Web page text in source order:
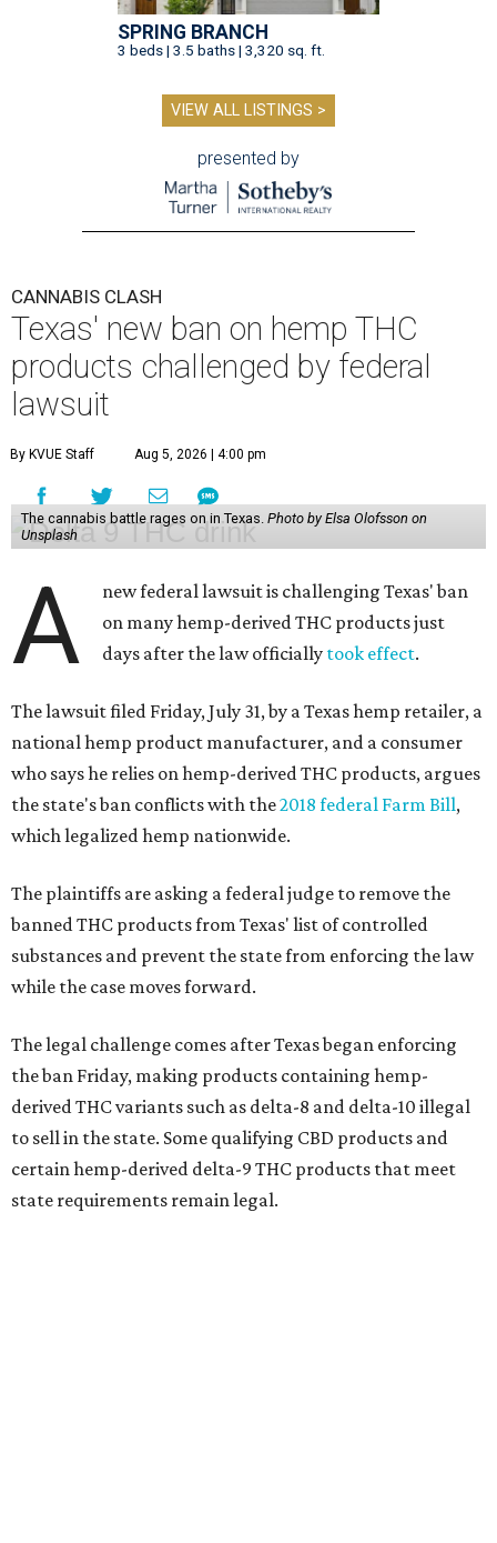
SPRING BRANCH
3 beds | 3.5 baths | 3,320 sq. ft.
VIEW ALL LISTINGS >
presented by
CANNABIS CLASH
Texas' new ban on hemp THC
products challenged by federal
lawsuit
By KVUE Staff Aug 5, 2026 | 4:00 pm
The cannabis battle rages on in Texas. Photo by Elsa Olofsson on
Unsplash
A
new federal lawsuit is challenging Texas' ban
on many hemp-derived THC products just
days after the law officially took effect.
The lawsuit filed Friday, July 31, by a Texas hemp retailer, a
national hemp product manufacturer, and a consumer
who says he relies on hemp-derived THC products, argues
the state's ban conflicts with the2018 federal Farm Bill,
which legalized hemp nationwide.
The plaintiffs are asking a federal judge to remove the
banned THC products from Texas' list of controlled
substances and prevent the state from enforcing the law
while the case moves forward.
The legal challenge comes after Texas began enforcing
the ban Friday, making products containing hemp-
derived THC variants such as delta-8 and delta-10 illegal
to sell in the state. Some qualifying CBD products and
certain hemp-derived delta-9 THC products that meet
state requirements remain legal.